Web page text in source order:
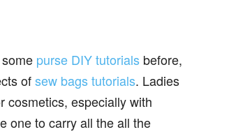
purse DIY tutorials before,
ofsew bags tutorials. Ladies
cosmetics, especially with
one to carry all the all the